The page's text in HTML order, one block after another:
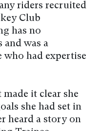
riders recruited
Club
has no
and was a
who had expertise
it clear she
she had set in
heard a story on